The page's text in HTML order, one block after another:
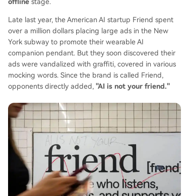
Late last year, the American AI startup Friend spent
over a million dollars placing large ads in the New
York subway to promote their wearable AI
companion pendant. But they soon discovered their
ads were vandalized with graffiti, covered in various
mocking words. Since the brand is called Friend,
opponents directly added, "AI is not your friend."